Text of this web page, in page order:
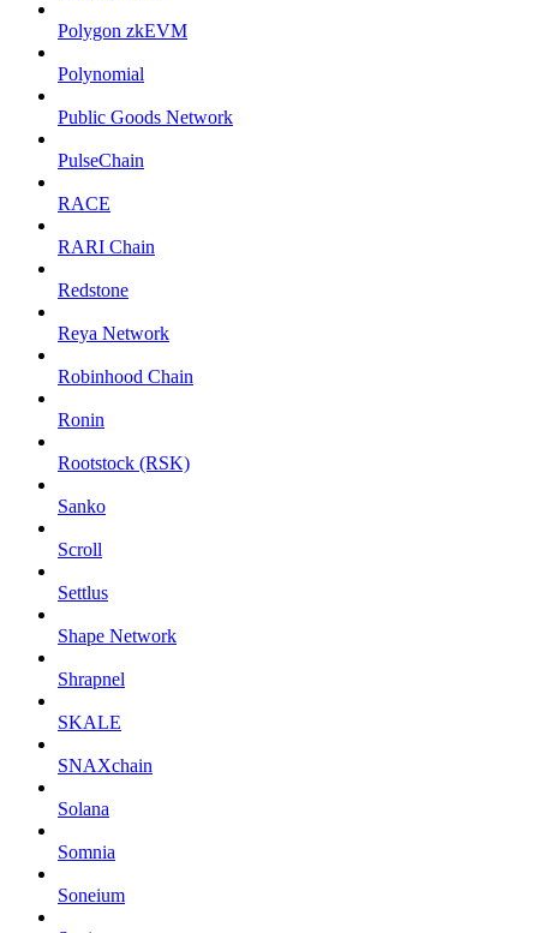
Polygon zkEVM
Polynomial
Public Goods Network
PulseChain
RACE
RARI Chain
Redstone
Reya Network
Robinhood Chain
Ronin
Rootstock (RSK)
Sanko
Scroll
Settlus
Shape Network
Shrapnel
SKALE
SNAXchain
Solana
Somnia
Soneium